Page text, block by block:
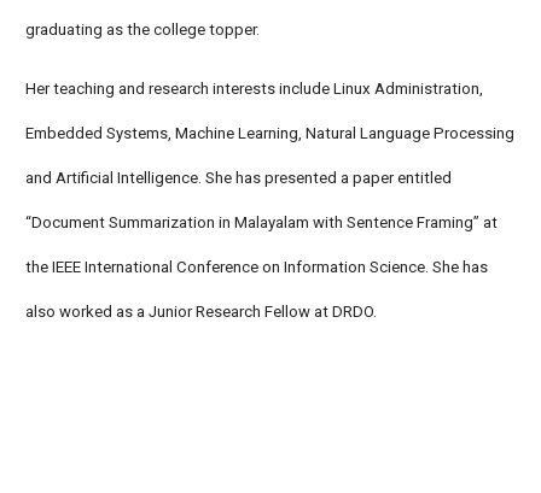
graduating as the college topper.
Her teaching and research interests include Linux Administration,
Embedded Systems, Machine Learning, Natural Language Processing
and Artificial Intelligence. She has presented a paper entitled
“Document Summarization in Malayalam with Sentence Framing” at
the IEEE International Conference on Information Science. She has
also worked as a Junior Research Fellow at DRDO.